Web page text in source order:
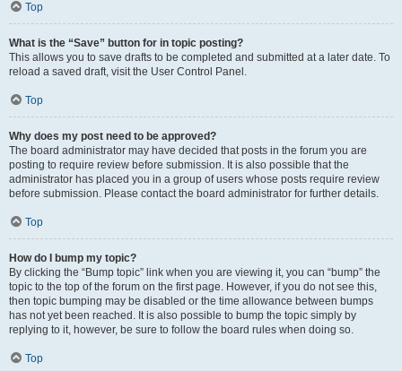
Top
What is the “Save” button for in topic posting?
This allows you to save drafts to be completed and submitted at a later date. To
reload a saved draft, visit the User Control Panel.
Top
Why does my post need to be approved?
The board administrator may have decided that posts in the forum you are
posting to require review before submission. It is also possible that the
administrator has placed you in a group of users whose posts require review
before submission. Please contact the board administrator for further details.
Top
How do I bump my topic?
By clicking the “Bump topic” link when you are viewing it, you can “bump” the
topic to the top of the forum on the first page. However, if you do not see this,
then topic bumping may be disabled or the time allowance between bumps
has not yet been reached. It is also possible to bump the topic simply by
replying to it, however, be sure to follow the board rules when doing so.
Top